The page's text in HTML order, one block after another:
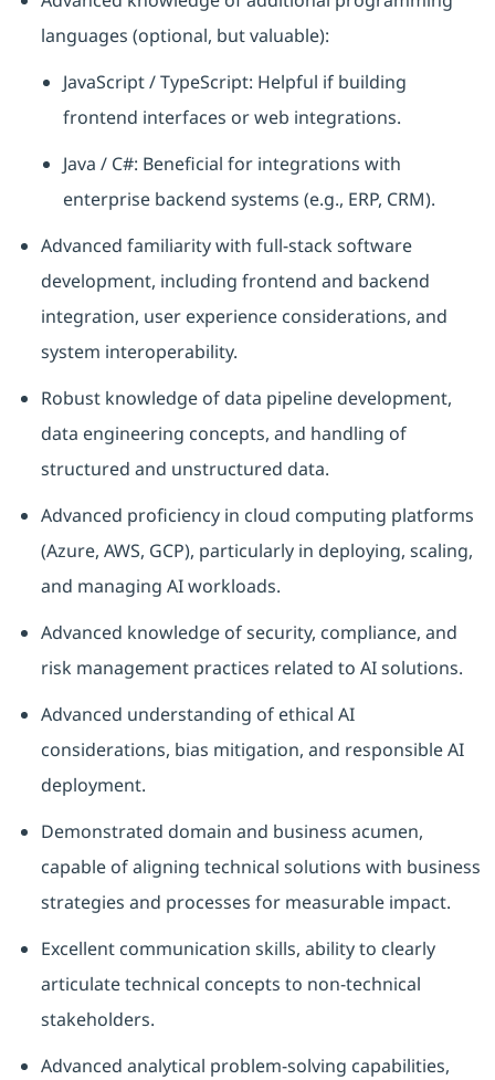
languages (optional, but valuable):
JavaScript / TypeScript: Helpful if building
frontend interfaces or web integrations.
Java / C#: Beneficial for integrations with
enterprise backend systems (e.g., ERP, CRM).
Advanced familiarity with full-stack software
development, including frontend and backend
integration, user experience considerations, and
system interoperability.
Robust knowledge of data pipeline development,
data engineering concepts, and handling of
structured and unstructured data.
Advanced proficiency in cloud computing platforms
(Azure, AWS, GCP), particularly in deploying, scaling,
and managing AI workloads.
Advanced knowledge of security, compliance, and
risk management practices related to AI solutions.
Advanced understanding of ethical AI
considerations, bias mitigation, and responsible AI
deployment.
Demonstrated domain and business acumen,
capable of aligning technical solutions with business
strategies and processes for measurable impact.
Excellent communication skills, ability to clearly
articulate technical concepts to non-technical
stakeholders.
Advanced analytical problem-solving capabilities,